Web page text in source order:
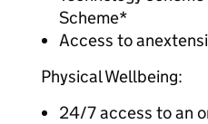
Scheme*
Access to
Physical Wellbeing:
24/7 access to an